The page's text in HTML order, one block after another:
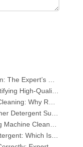
The Ultimate Guide To Identifying High-Quality Laundry Capsules: An Industry Expert’s Perspective
The Future of Sustainable Cleaning: Why Refill Shops Are Embracing Bulk Unpacked Laundry Detergent Sheets
Top 6 Commercial Dishwasher Detergent Suppliers in The World (2026 OEM & Buyer's Guide)
Choosing The Best Washing Machine Cleaner Tablets for Hard Water
Laundry Pods vs. Liquid Detergent: Which Is the Right Choice for Your Laundry?
How to Use Laundry Pods Correctly: Expert Insights from a Leading Laundry Pods Manufacturer in China